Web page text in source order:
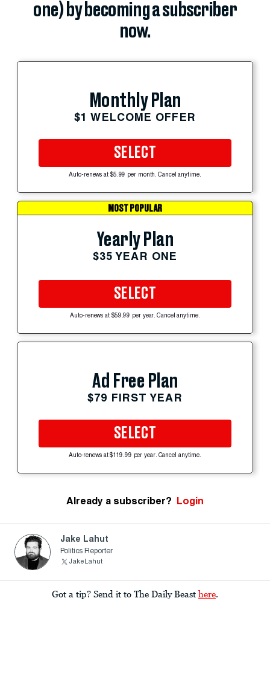
one) by becoming a subscriber
now.
Monthly Plan
$1 WELCOME OFFER
SELECT
Auto-renews at $5.99 per month. Cancel anytime.
MOST POPULAR
Yearly Plan
$35 YEAR ONE
SELECT
Auto-renews at $59.99 per year. Cancel anytime.
Ad Free Plan
$79 FIRST YEAR
SELECT
Auto-renews at $119.99 per year. Cancel anytime.
Already a subscriber? Login
Jake Lahut
Politics Reporter
JakeLahut
Got a tip? Send it to The Daily Beast here.